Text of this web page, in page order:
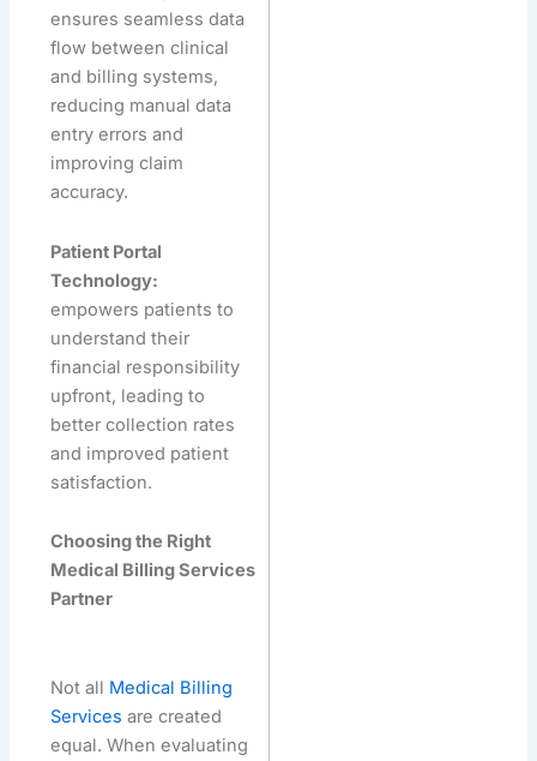
ensures seamless data
flow between clinical
and billing systems,
reducing manual data
entry errors and
improving claim
accuracy.
Patient Portal
Technology:
empowers patients to
understand their
financial responsibility
upfront, leading to
better collection rates
and improved patient
satisfaction.
Choosing the Right
Medical Billing Services
Partner
Not all Medical Billing
Services are created
equal. When evaluating